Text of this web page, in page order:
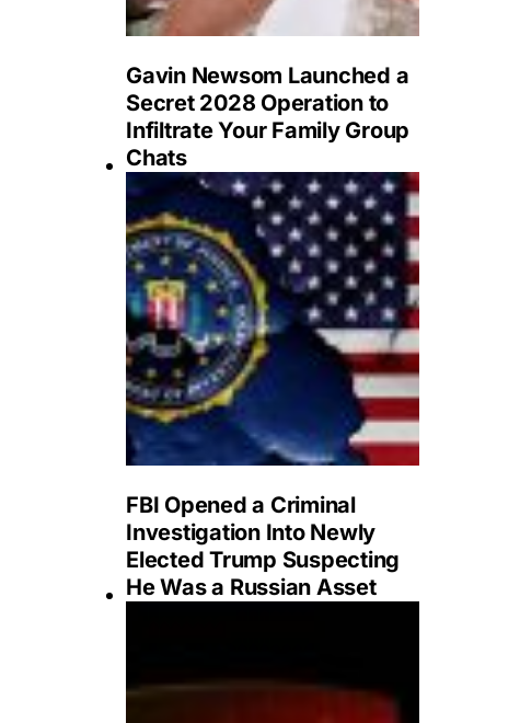
Gavin Newsom Launched a
Secret 2028 Operation to
Infiltrate Your Family Group
Chats
FBI Opened a Criminal
Investigation Into Newly
Elected Trump Suspecting
He Was a Russian Asset